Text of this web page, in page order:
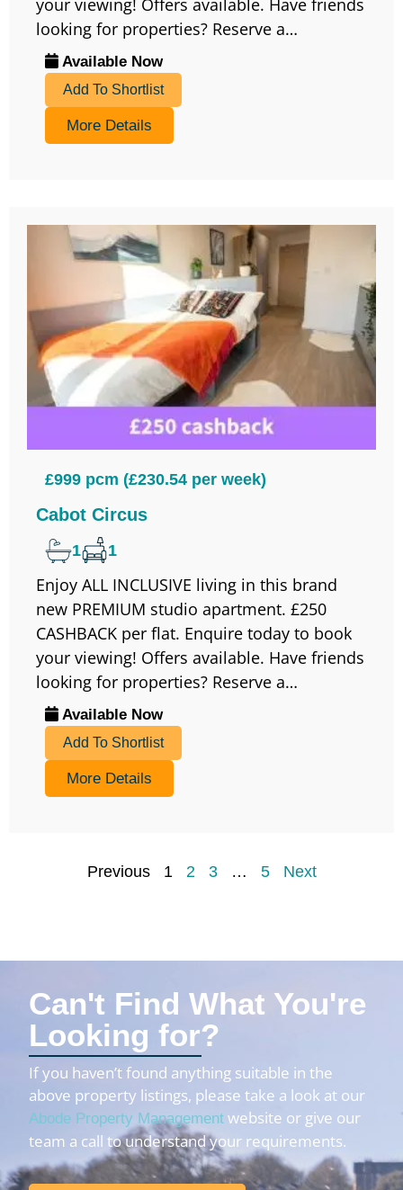
your viewing! Offers available. Have friends
looking for properties? Reserve a…
Available Now
Add To Shortlist
More Details
£999 pcm (£230.54 per week)
Cabot Circus
1 1
Enjoy ALL INCLUSIVE living in this brand
new PREMIUM studio apartment. £250
CASHBACK per flat. Enquire today to book
your viewing! Offers available. Have friends
looking for properties? Reserve a…
Available Now
Add To Shortlist
More Details
Previous 1 2 3 … 5 Next
Can't Find What You're
Looking for?
If you haven’t found anything suitable in the
above property listings, please take a look at our
Abode Property Management website or give our
team a call to understand your requirements.